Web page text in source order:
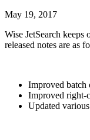
May 19, 2017
Wise JetSearch
released notes are as
Improved batch
Improved right-
Updated